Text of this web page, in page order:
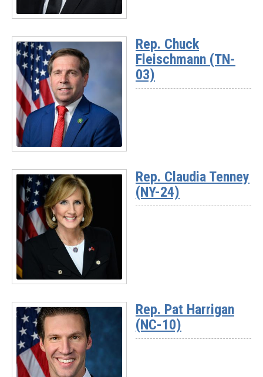
Read
-
Rep.
Jim
Baird
(IN-
04)
Read
-
Rep.
Chuck
Fleischmann
(TN-
03)
Rep. Chuck
Fleischmann (TN-
03)
Read
-
Rep.
Claudia
Tenney
(NY-
Rep. Claudia Tenney
(NY-24)
Rep. Pat Harrigan
(NC-10)